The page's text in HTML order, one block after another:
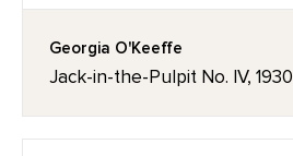
Georgia O'Keeffe
Jack-in-the-Pulpit No. IV, 1930